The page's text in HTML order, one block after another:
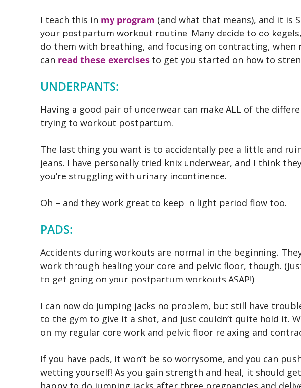
I teach this in my program (and what that means), and it is
your postpartum workout routine. Many decide to do
do them with breathing, and focusing on contracting, when
can read these exercises to get you started on how to
UNDERPANTS:
Having a good pair of underwear can make ALL of the
trying to workout postpartum.
The last thing you want is to accidentally pee a little and
jeans. I have personally tried knix underwear, and I think
you’re struggling with urinary incontinence.
Oh – and they work great to keep in light period flow too.
PADS:
Accidents during workouts are normal in the beginning.
work through healing your core and pelvic floor, though.
to get going on your postpartum workouts ASAP!)
I can now do jumping jacks no problem, but still have
to the gym to give it a shot, and just couldn’t quite hold it.
on my regular core work and pelvic floor relaxing and
If you have pads, it won’t be so worrysome, and you can
wetting yourself! As you gain strength and heal, it should